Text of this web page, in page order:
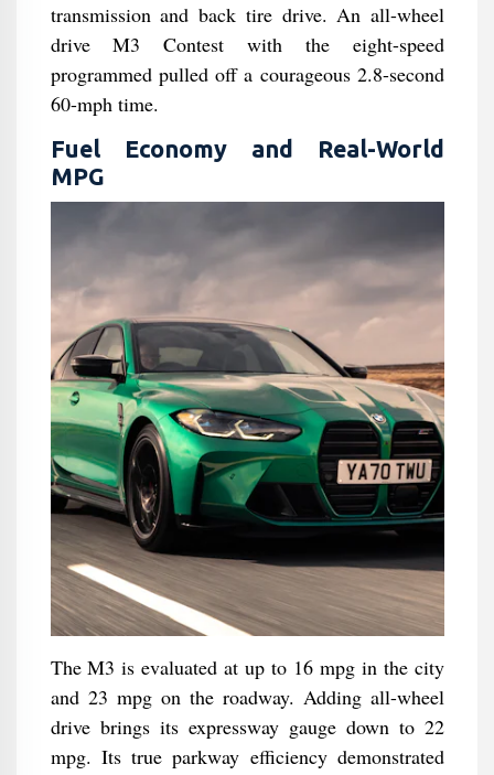
transmission and back tire drive. An all-wheel
drive M3 Contest with the eight-speed
programmed pulled off a courageous 2.8-second
60-mph time.
Fuel Economy and Real-World
MPG
The M3 is evaluated at up to 16 mpg in the city
and 23 mpg on the roadway. Adding all-wheel
drive brings its expressway gauge down to 22
mpg. Its true parkway efficiency demonstrated